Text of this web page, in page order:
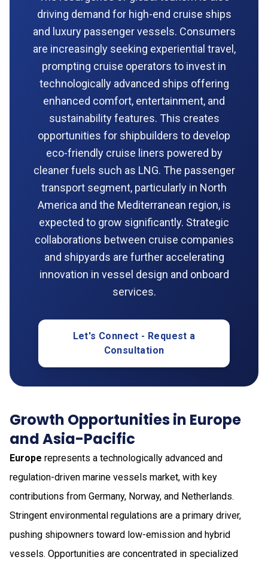
driving demand for high-end cruise ships
and luxury passenger vessels. Consumers
are increasingly seeking experiential travel,
prompting cruise operators to invest in
technologically advanced ships offering
enhanced comfort, entertainment, and
sustainability features. This creates
opportunities for shipbuilders to develop
eco-friendly cruise liners powered by
cleaner fuels such as LNG. The passenger
transport segment, particularly in North
America and the Mediterranean region, is
expected to grow significantly. Strategic
collaborations between cruise companies
and shipyards are further accelerating
innovation in vessel design and onboard
services.
Let's Connect - Request a
Consultation
Growth Opportunities in Europe
and Asia-Pacific
Europe represents a technologically advanced and
regulation-driven marine vessels market, with key
contributions from Germany, Norway, and Netherlands.
Stringent environmental regulations are a primary driver,
pushing shipowners toward low-emission and hybrid
vessels. Opportunities are concentrated in specialized